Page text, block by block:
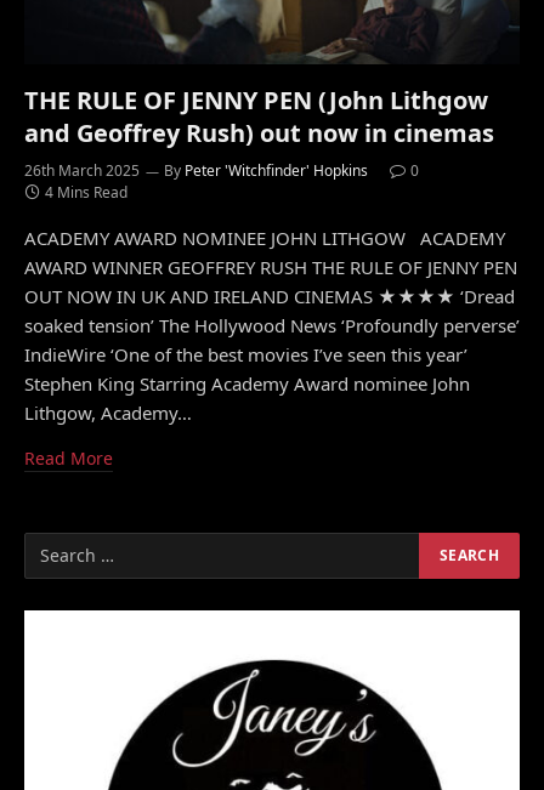
THE RULE OF JENNY PEN (John Lithgow
and Geoffrey Rush) out now in cinemas
26th March 2025 By Peter 'Witchfinder' Hopkins
0
4 Mins Read
ACADEMY AWARD NOMINEE JOHN LITHGOW ACADEMY
AWARD WINNER GEOFFREY RUSH THE RULE OF JENNY PEN
OUT NOW IN UK AND IRELAND CINEMAS ★★★★ ‘Dread
soaked tension’ The Hollywood News ‘Profoundly perverse’
IndieWire ‘One of the best movies I’ve seen this year’
Stephen King Starring Academy Award nominee John
Lithgow, Academy…
Read More